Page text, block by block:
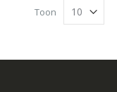
Toon